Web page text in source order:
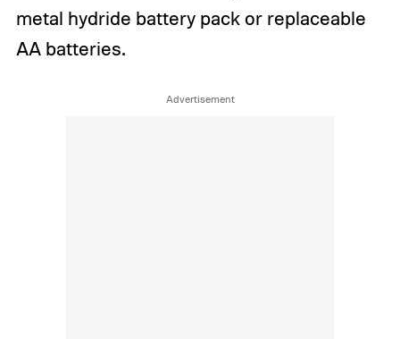
metal hydride battery pack or replaceable
AA batteries.